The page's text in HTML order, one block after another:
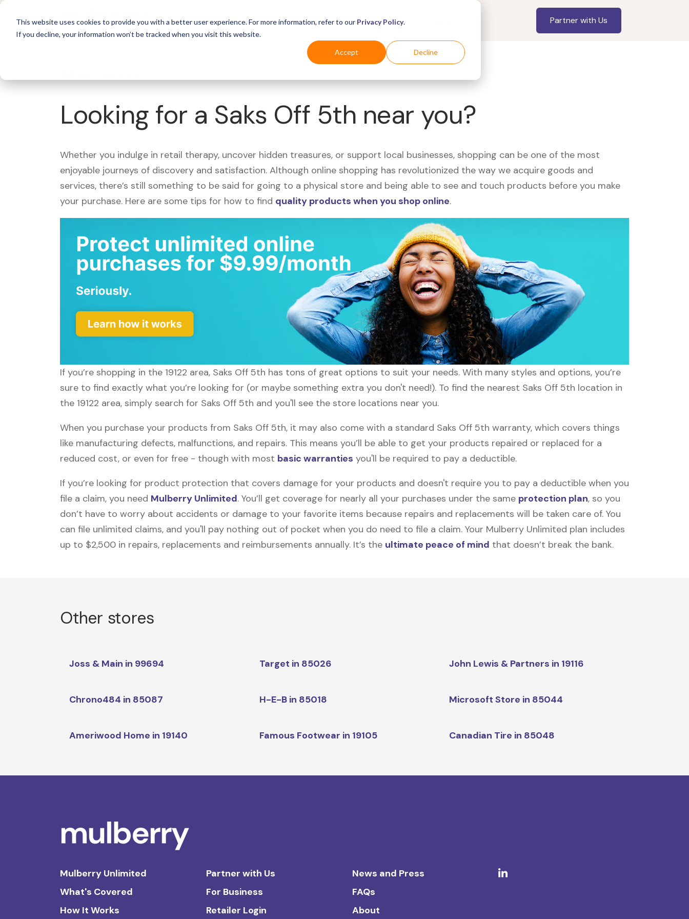
This website uses cookies to provide you with a better user experience. For more information, refer to our Privacy Policy.
If you decline, your information won’t be tracked when you visit this website.
Accept Decline
For Business Industries For Shoppers Partner with Us
Looking for a Saks Off 5th near you?
Whether you indulge in retail therapy, uncover hidden treasures, or support local businesses, shopping can be one of the most
enjoyable journeys of discovery and satisfaction. Although online shopping has revolutionized the way we acquire goods and
services, there’s still something to be said for going to a physical store and being able to see and touch products before you make
your purchase. Here are some tips for how to find quality products when you shop online.
If you’re shopping in the 19122 area, Saks Off 5th has tons of great options to suit your needs. With many styles and options, you’re
sure to find exactly what you’re looking for (or maybe something extra you don't need!). To find the nearest Saks Off 5th location in
the 19122 area, simply search for Saks Off 5th and you'll see the store locations near you.
When you purchase your products from Saks Off 5th, it may also come with a standard Saks Off 5th warranty, which covers things
like manufacturing defects, malfunctions, and repairs. This means you’ll be able to get your products repaired or replaced for a
reduced cost, or even for free - though with most basic warranties you'll be required to pay a deductible.
If you’re looking for product protection that covers damage for your products and doesn't require you to pay a deductible when you
file a claim, you need Mulberry Unlimited. You’ll get coverage for nearly all your purchases under the same protection plan, so you
don’t have to worry about accidents or damage to your favorite items because repairs and replacements will be taken care of. You
can file unlimited claims, and you'll pay nothing out of pocket when you do need to file a claim. Your Mulberry Unlimited plan includes
up to $2,500 in repairs, replacements and reimbursements annually. It’s the ultimate peace of mind that doesn’t break the bank.
Other stores
Joss & Main in 99694 Target in 85026 John Lewis & Partners in 19116
Chrono484 in 85087 H-E-B in 85018 Microsoft Store in 85044
Ameriwood Home in 19140 Famous Footwear in 19105 Canadian Tire in 85048
Mulberry Unlimited
What's Covered
How It Works
Partner with Us
For Business
Retailer Login
News and Press
FAQs
About